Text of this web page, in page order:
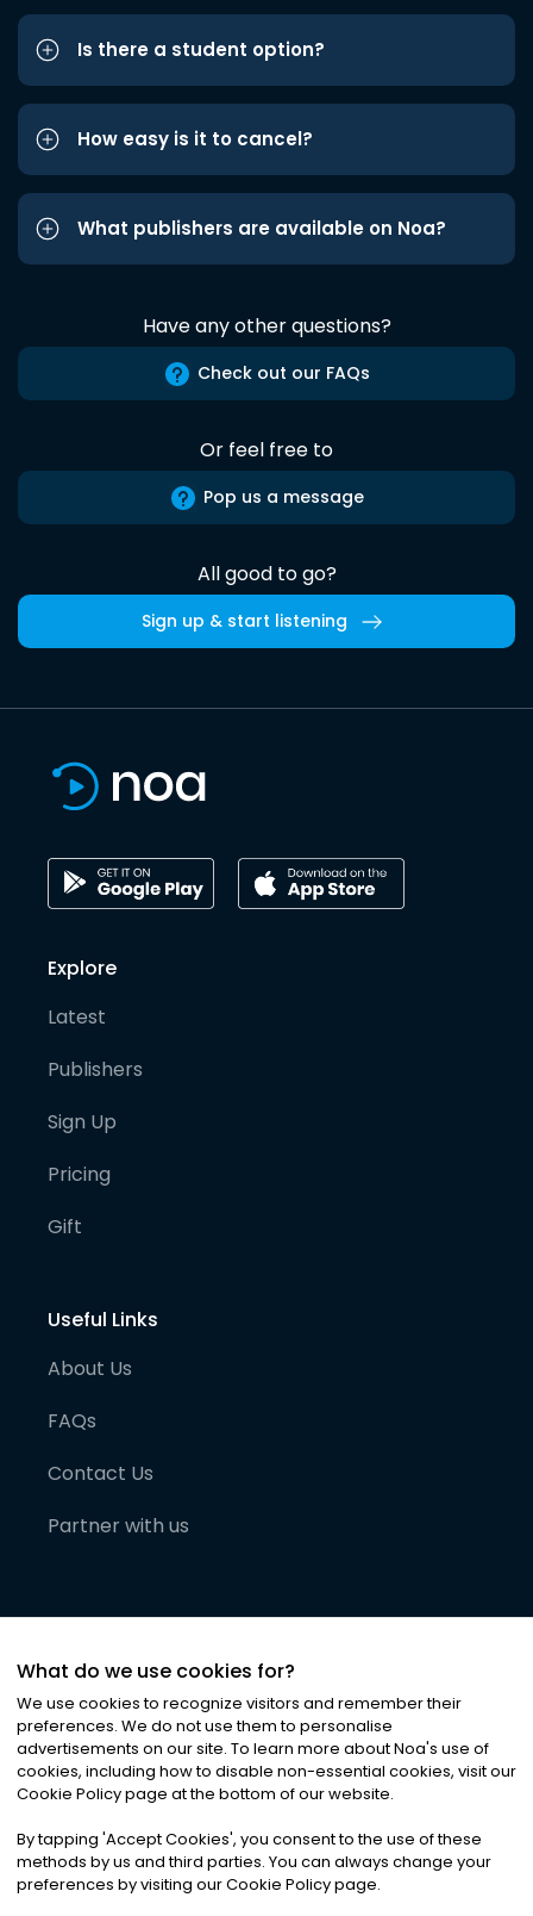
Is there a student option?
How easy is it to cancel?
What publishers are available on Noa?
Have any other questions?
Check out our FAQs
Or feel free to
Pop us a message
All good to go?
Sign up & start listening
Explore
Latest
Publishers
Sign Up
Pricing
Gift
Useful Links
About Us
FAQs
Contact Us
Partner with us
©2026Noa News Ltd. ALL RIGHTS RESERVED
Privacy|Terms & Conditions|Cookies
What do we use cookies for?
We use cookies to recognize visitors and remember their
preferences. We do not use them to personalise
advertisements on our site. To learn more about Noa's use of
cookies, including how to disable non-essential cookies, visit our
Cookie Policy page at the bottom of our website.
By tapping 'Accept Cookies', you consent to the use of these
methods by us and third parties. You can always change your
preferences by visiting our Cookie Policy page.